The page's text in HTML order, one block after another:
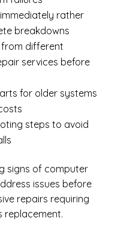
rather
breakdowns
different
services before
for older systems
steps to avoid
signs of computer
issues before
repairs requiring
replacement.